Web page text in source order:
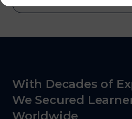
With Decades of
We Secured
Worldwide